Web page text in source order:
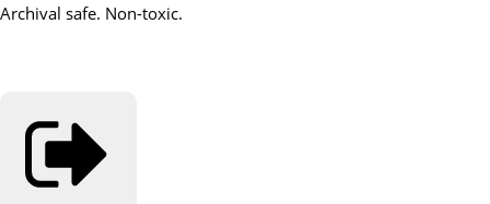
Archival safe. Non-toxic.